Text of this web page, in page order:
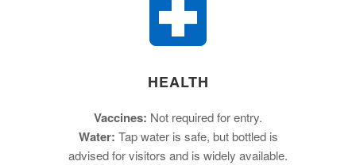
HEALTH
Vaccines: Not required for entry.
Water: Tap water is safe, but bottled is
advised for visitors and is widely available.